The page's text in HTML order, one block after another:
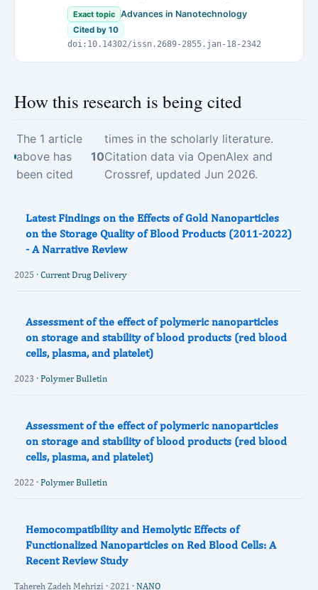
Exact topic Advances in Nanotechnology
Cited by 10
doi:10.14302/issn.2689-2855.jan-18-2342
How this research is being cited
The 1 article
above has
been cited
10
times in the scholarly literature.
Citation data via OpenAlex and
Crossref, updated Jun 2026.
Latest Findings on the Effects of Gold Nanoparticles
on the Storage Quality of Blood Products (2011-2022)
- A Narrative Review
2025 · Current Drug Delivery
Assessment of the effect of polymeric nanoparticles
on storage and stability of blood products (red blood
cells, plasma, and platelet)
2023 · Polymer Bulletin
Assessment of the effect of polymeric nanoparticles
on storage and stability of blood products (red blood
cells, plasma, and platelet)
2022 · Polymer Bulletin
Hemocompatibility and Hemolytic Effects of
Functionalized Nanoparticles on Red Blood Cells: A
Recent Review Study
Tahereh Zadeh Mehrizi · 2021 · NANO